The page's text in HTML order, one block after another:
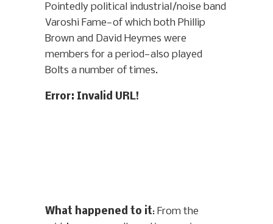
Pointedly political industrial/noise band
Varoshi Fame—of which both Phillip
Brown and David Heymes were
members for a period—also played
Bolts a number of times.
Error: Invalid URL!
What happened to it: From the